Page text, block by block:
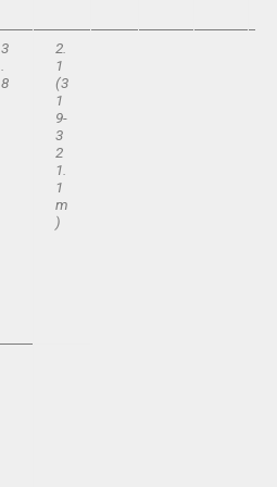
3
8
2.
1
(3
1
9-
3
2
1.
1
m
)